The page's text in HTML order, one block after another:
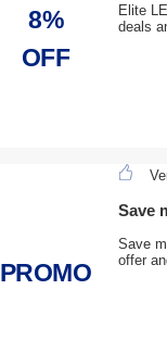
8%
OFF
Elite
deals
PROMO
Save
Save
offer